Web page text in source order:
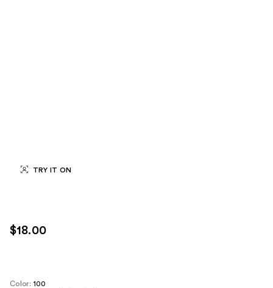
TRY IT ON
$18.00
Color: 100